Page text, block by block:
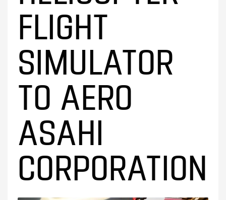
FLIGHT
SIMULATOR
TO AERO
ASAHI
CORPORATION